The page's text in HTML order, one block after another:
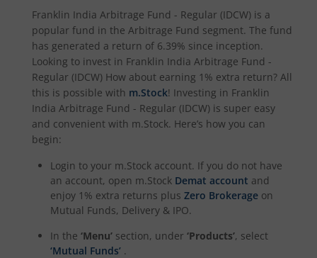
Franklin India Arbitrage Fund - Regular (IDCW) is a
popular fund in the Arbitrage Fund segment. The fund
has generated a return of 6.39% since inception.
Looking to invest in Franklin India Arbitrage Fund -
Regular (IDCW) How about earning 1% extra return? All
this is possible with m.Stock! Investing in Franklin
India Arbitrage Fund - Regular (IDCW) is super easy
and convenient with m.Stock. Here’s how you can
begin:
Login to your m.Stock account. If you do not have
an account, open m.Stock Demat account and
enjoy 1% extra returns plus Zero Brokerage on
Mutual Funds, Delivery & IPO.
In the ‘Menu’ section, under ‘Products’, select
‘Mutual Funds’ .